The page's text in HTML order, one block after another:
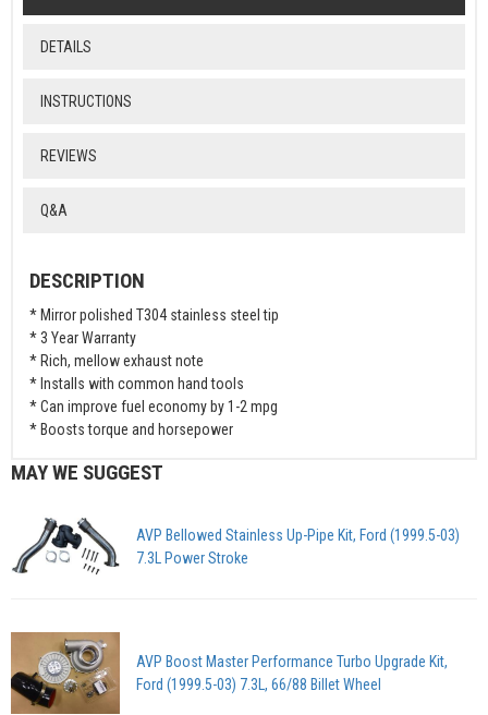
DETAILS
INSTRUCTIONS
REVIEWS
Q&A
DESCRIPTION
* Mirror polished T304 stainless steel tip
* 3 Year Warranty
* Rich, mellow exhaust note
* Installs with common hand tools
* Can improve fuel economy by 1-2 mpg
* Boosts torque and horsepower
MAY WE SUGGEST
AVP Bellowed Stainless Up-Pipe Kit, Ford (1999.5-03)
7.3L Power Stroke
AVP Boost Master Performance Turbo Upgrade Kit,
Ford (1999.5-03) 7.3L, 66/88 Billet Wheel